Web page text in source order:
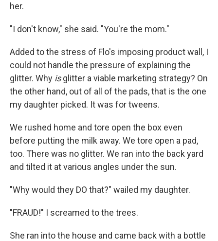
her.
"I don't know," she said. "You're the mom."
Added to the stress of Flo's imposing product wall, I
could not handle the pressure of explaining the
glitter. Why isglitter a viable marketing strategy? On
the other hand, out of all of the pads, that is the one
my daughter picked. It was for tweens.
We rushed home and tore open the box even
before putting the milk away. We tore open a pad,
too. There was no glitter. We ran into the back yard
and tilted it at various angles under the sun.
"Why would they DO that?" wailed my daughter.
"FRAUD!" I screamed to the trees.
She ran into the house and came back with a bottle